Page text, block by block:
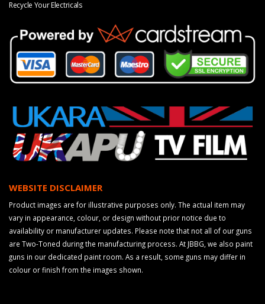
Recycle Your Electricals
WEBSITE DISCLAIMER
Product images are for illustrative purposes only. The actual item may
vary in appearance, colour, or design without prior notice due to
availability or manufacturer updates. Please note that not all of our guns
are Two-Toned during the manufacturing process. At JBBG, we also paint
guns in our dedicated paint room. As a result, some guns may differ in
colour or finish from the images shown.